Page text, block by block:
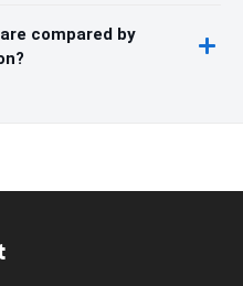
compared by